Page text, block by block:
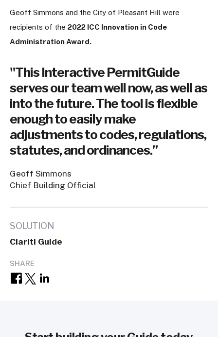
Geoff Simmons and the City of Pleasant Hill were
recipients of the 2022 ICC Innovation in Code
Administration Award.
"This Interactive PermitGuide
serves our team well now, as well as
into the future. The tool is flexible
enough to easily make
adjustments to codes, regulations,
statutes, and ordinances.”
Geoff Simmons
Chief Building Official
SOLUTION
Clariti Guide
SHARE